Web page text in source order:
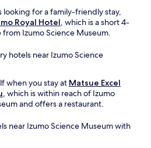
looking for a family-friendly stay,
Royal Hotel, which is a short 4-
Izumo Science Museum.
hotels near Izumo Science
when you stay at Matsue Excel
, which is within reach of Izumo
and offers a restaurant.
near Izumo Science Museum with